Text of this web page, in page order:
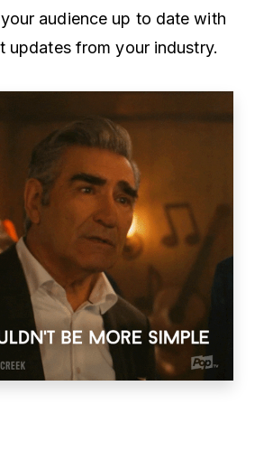
audience up to date with
updates from your industry.